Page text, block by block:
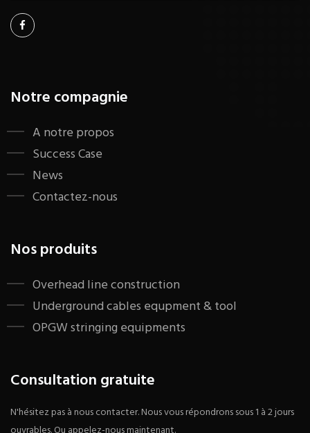
Notre compagnie
A notre propos
Success Case
News
Contactez-nous
Nos produits
​Overhead line construction
Underground cables equpment & tool
OPGW stringing equipments
Consultation gratuite
N'hésitez pas à nous contacter. Nous vous répondrons sous 1 à 2 jours